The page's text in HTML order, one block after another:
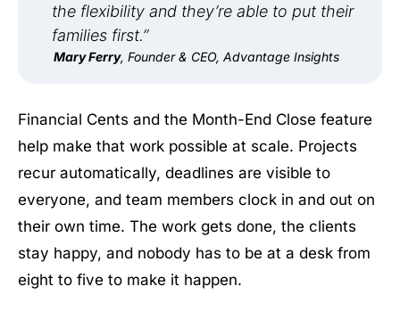
the flexibility and they’re able to put their
families first.”
Mary Ferry, Founder & CEO, Advantage Insights
Financial Cents and the Month-End Close feature
help make that work possible at scale. Projects
recur automatically, deadlines are visible to
everyone, and team members clock in and out on
their own time. The work gets done, the clients
stay happy, and nobody has to be at a desk from
eight to five to make it happen.